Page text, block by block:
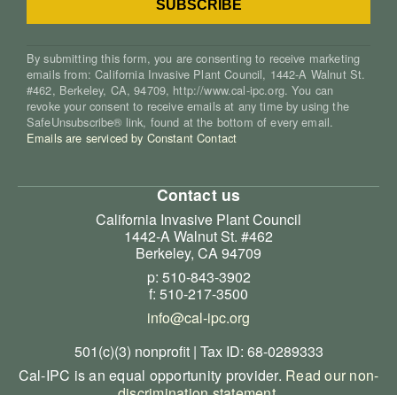
By submitting this form, you are consenting to receive marketing
emails from: California Invasive Plant Council, 1442-A Walnut St.
#462, Berkeley, CA, 94709, http://www.cal-ipc.org. You can
revoke your consent to receive emails at any time by using the
SafeUnsubscribe® link, found at the bottom of every email.
Emails are serviced by Constant Contact
Contact us
California Invasive Plant Council
1442-A Walnut St. #462
Berkeley, CA 94709
p: 510-843-3902
f: 510-217-3500
info@cal-ipc.org
501(c)(3) nonprofit | Tax ID: 68-0289333
Cal-IPC is an equal opportunity provider. Read our non-